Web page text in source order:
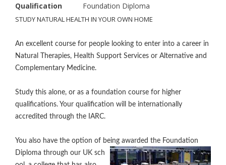
Qualification
Foundation Diploma
STUDY NATURAL HEALTH IN YOUR OWN HOME
An excellent course for people looking to enter into a career in
Natural Therapies, Health Support Services or Alternative and
Complementary Medicine.
Study this alone, or as a foundation course for higher
qualifications. Your qualification will be internationally
accredited through the IARC.
You also have the option of being awarded the Foundation
Diploma through our UK sch